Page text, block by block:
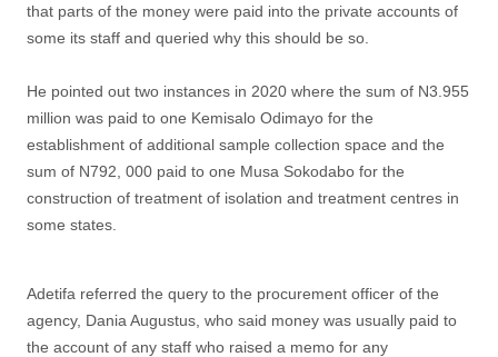
that parts of the money were paid into the private accounts of
some its staff and queried why this should be so.
He pointed out two instances in 2020 where the sum of N3.955
million was paid to one Kemisalo Odimayo for the
establishment of additional sample collection space and the
sum of N792, 000 paid to one Musa Sokodabo for the
construction of treatment of isolation and treatment centres in
some states.
Adetifa referred the query to the procurement officer of the
agency, Dania Augustus, who said money was usually paid to
the account of any staff who raised a memo for any